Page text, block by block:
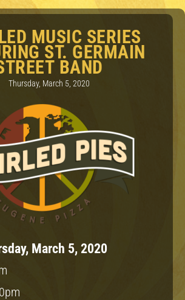
MUSIC SERIES
ST. GERMAIN
BAND
Thursday, March 5, 2020
March 5, 2020